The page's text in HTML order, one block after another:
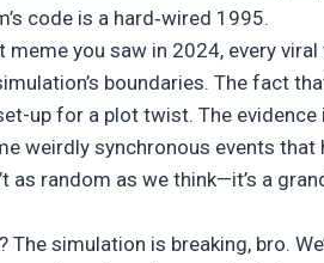
code is a hard‑wired 1995.
meme you saw in 2024, every
boundaries. The fact
up for a plot twist. The
weirdly synchronous events that
as random as we think—it’s a
The simulation is breaking, bro.